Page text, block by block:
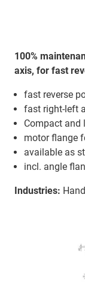
100%
axis, for fast
fast reverse
fast right-left
Compact and
motor flange
available as
incl. angle
Industries: